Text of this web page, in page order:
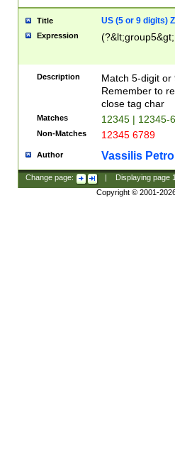
Title US (5 or 9 digits)
Expression
Description
Match 5-digit or
Remember to
close tag char
Matches 12345 | 12345-
Non-Matches 12345 6789
Author Vassilis
Change page: Displaying page
Copyright © 2001-